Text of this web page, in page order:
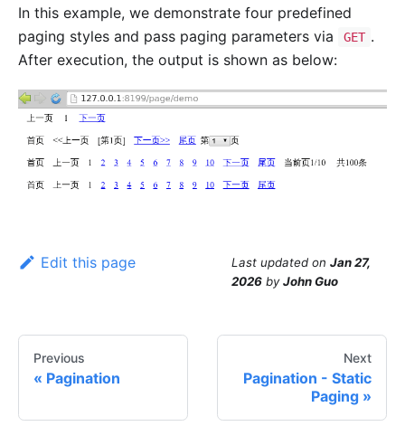
In this example, we demonstrate four predefined
paging styles and pass paging parameters via
GET .
After execution, the output is shown as below:
Edit this page Last updated on Jan 27,
2026 byJohn Guo
Previous
Pagination
Next
Pagination - Static
Paging